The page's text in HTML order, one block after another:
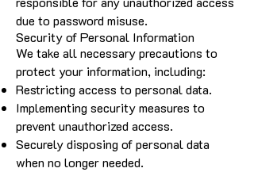
due to password misuse.
Security of Personal Information
We take all necessary precautions to
protect your information, including:
Restricting access to personal data.
Implementing security measures to
prevent unauthorized access.
Securely disposing of personal data
when no longer needed.